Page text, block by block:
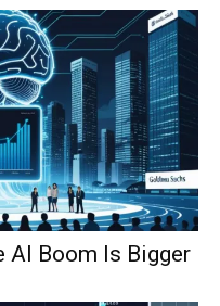
AI Boom Is Bigger